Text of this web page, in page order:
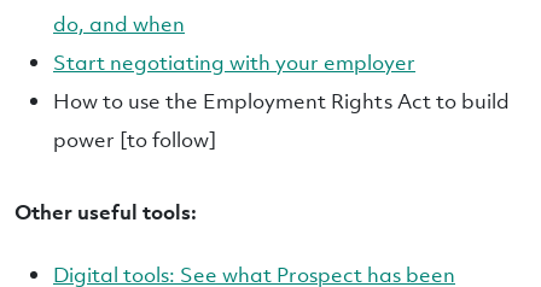
do, and when
Start negotiating with your employer
How to use the Employment Rights Act to build
power [to follow]
Other useful tools:
Digital tools: See what Prospect has been